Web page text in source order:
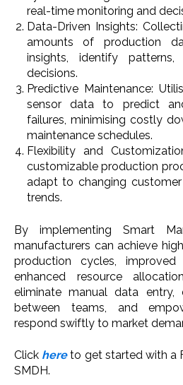
real-time monitoring and
Data-Driven Insights:
amounts of production
insights, identify
decisions.
Predictive Maintenance:
sensor data to predict
failures, minimising costly
maintenance schedules.
Flexibility and
customizable production
adapt to changing
trends.
By implementing Smart
manufacturers can achieve
production cycles,
enhanced resource
eliminate manual data entry,
between teams, and
respond swiftly to market
Click hereto get started with a
SMDH.